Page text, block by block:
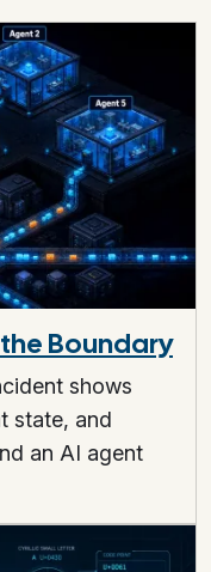
Boundary
shows
state, and
an AI agent